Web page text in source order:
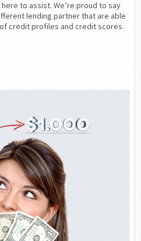
to assist. We’re proud to say
lending partner that are able
credit profiles and credit scores.